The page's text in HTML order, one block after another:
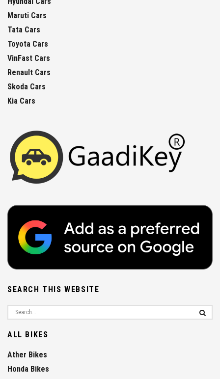
Maruti Cars
Tata Cars
Toyota Cars
VinFast Cars
Renault Cars
Skoda Cars
Kia Cars
SEARCH THIS WEBSITE
ALL BIKES
Ather Bikes
Honda Bikes